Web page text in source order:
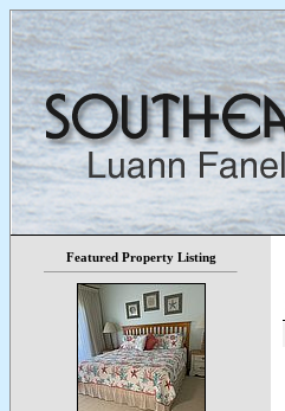
Featured Property Listing